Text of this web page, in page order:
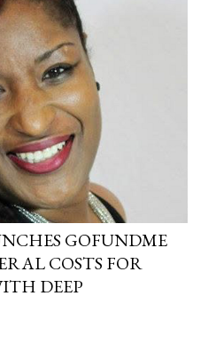
GOFUNDME
COSTS FOR
DEEP